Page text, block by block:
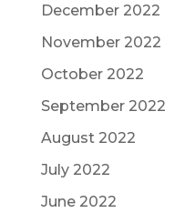
December 2022
November 2022
October 2022
September 2022
August 2022
July 2022
June 2022